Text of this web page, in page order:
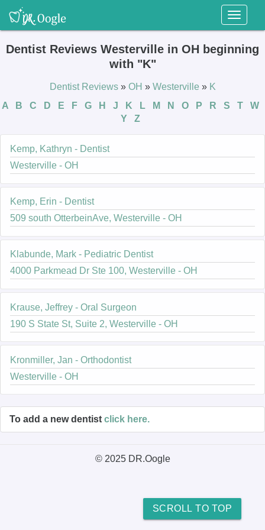
Toggle
Dentist Reviews Westerville in OH beginning
with "K"
Dentist Reviews » OH » Westerville » K
A
B C D E F G H J K L M N O P R S T
W
Y
Z
Kemp, Kathryn - Dentist
Westerville - OH
Kemp, Erin - Dentist
509 south OtterbeinAve, Westerville - OH
Klabunde, Mark - Pediatric Dentist
4000 Parkmead Dr Ste 100, Westerville - OH
Krause, Jeffrey - Oral Surgeon
190 S State St, Suite 2, Westerville - OH
Kronmiller, Jan - Orthodontist
Westerville - OH
To add a new dentist click here.
SCROLL TO TOP
© 2025 DR.Oogle